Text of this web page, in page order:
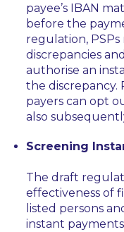
payee’s IBAN
before the
regulation,
discrepancies
authorise an
the discrepancy.
payers can opt
also
Screening
The draft
effectiveness of
listed persons
instant